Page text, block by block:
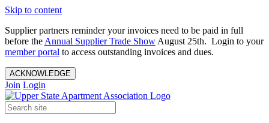
Skip to content
Supplier partners reminder your invoices need to be paid in full
before the Annual Supplier Trade Show August 25th. Login to your
member portal to access outstanding invoices and dues.
ACKNOWLEDGE
Join Login